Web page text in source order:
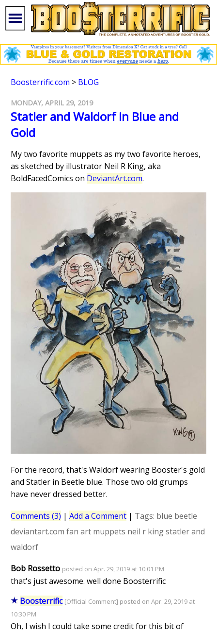
Boosterrific.com > BLOG
MONDAY, APRIL 29, 2019
Statler and Waldorf in Blue and
Gold
My two favorite muppets as my two favorite heroes,
as sketched by illustrator Neil R King, aka
BoldFacedComics on DeviantArt.com.
For the record, that's Waldorf wearing Booster's gold
and Statler in Beetle blue. Those two old grumps
have never dressed better.
Comments (3) |Add a Comment | Tags: blue beetle
deviantart.com fan art muppets neil r king statler and
waldorf
Bob Rossetto posted on Apr. 29, 2019 at 10:01 PM
that's just awesome. well done Boosterrific
Boosterrific [Official Comment] posted on Apr. 29, 2019 at
10:30 PM
Oh, I wish I could take some credit for this bit of